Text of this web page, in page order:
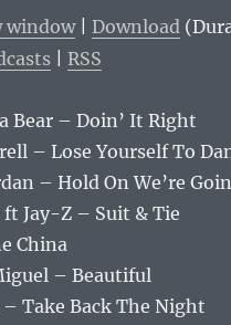
window| Download
| RSS
Bear – Doin’ It Right
– Lose Yourself To
– Hold On We’re
Jay-Z – Suit & Tie
China
– Beautiful
Take Back The Night